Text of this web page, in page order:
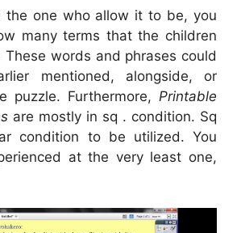
the one who allow it to be, you
many terms that the children
These words and phrases could
mentioned, alongside, or
puzzle. Furthermore, Printable
are mostly in sq . condition. Sq
condition to be utilized. You
at the very least one,